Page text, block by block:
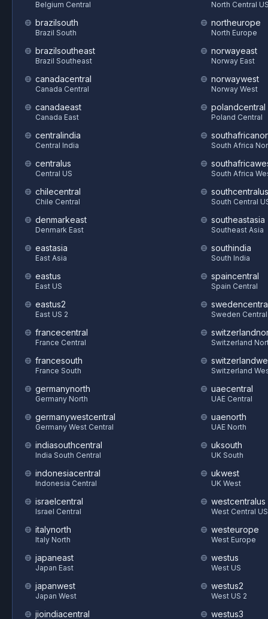
Belgium Central
brazilsouth
Brazil South
brazilsoutheast
Brazil Southeast
canadacentral
Canada Central
canadaeast
Canada East
centralindia
Central India
centralus
Central US
chilecentral
Chile Central
denmarkeast
Denmark East
eastasia
East Asia
eastus
East US
eastus2
East US 2
francecentral
France Central
francesouth
France South
germanynorth
Germany North
germanywestcentral
Germany West Central
indiasouthcentral
India South Central
indonesiacentral
Indonesia Central
israelcentral
Israel Central
italynorth
Italy North
japaneast
Japan East
japanwest
Japan West
jioindiacentral
North Central
northeurope
North Europe
norwayeast
Norway East
norwaywest
Norway West
polandcentral
Poland Central
South Africa
South Africa
southcentralus
South Central
southeastasia
Southeast Asia
southindia
South India
spaincentral
Spain Central
Sweden Central
Switzerland
Switzerland
uaecentral
UAE Central
uaenorth
UAE North
uksouth
UK South
ukwest
UK West
westcentralus
West Central US
westeurope
West Europe
westus
West US
westus2
West US 2
westus3